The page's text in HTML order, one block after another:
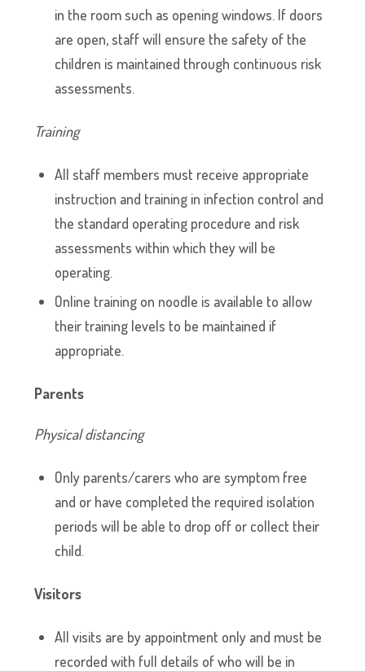
in the room such as opening windows. If doors
are open, staff will ensure the safety of the
children is maintained through continuous risk
assessments.
Training
All staff members must receive appropriate
instruction and training in infection control and
the standard operating procedure and risk
assessments within which they will be
operating.
Online training on noodle is available to allow
their training levels to be maintained if
appropriate.
Parents
Physical distancing
Only parents/carers who are symptom free
and or have completed the required isolation
periods will be able to drop off or collect their
child.
Visitors
All visits are by appointment only and must be
recorded with full details of who will be in